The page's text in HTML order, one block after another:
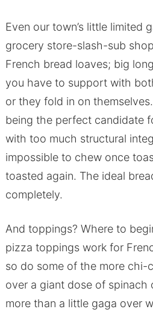
Even our town’s little limited
grocery store-slash-sub
French bread loaves; big
you have to support with
or they fold in on
being the perfect candidate
with too much structural
impossible to chew once
toasted again. The ideal
completely.
And toppings? Where to
pizza toppings work for
so do some of the more chi-
over a giant dose of spinach
more than a little gaga over